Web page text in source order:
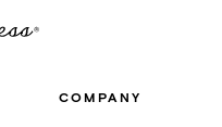
COMPANY